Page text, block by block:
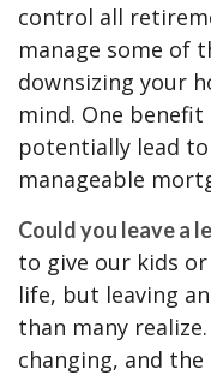
control all
manage some of
downsizing your
mind. One
potentially lead
manageable
Could you leave a
to give our kids
life, but leaving
than many
changing, and